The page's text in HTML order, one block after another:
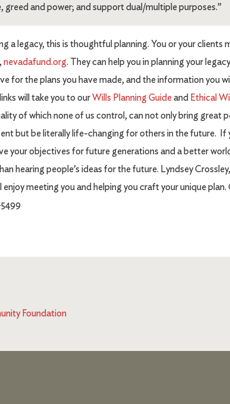
greed and power; and support dual/multiple purposes.”
a legacy, this is thoughtful planning. You or your clients
nevadafund.org. They can help you in planning your
for the plans you have made, and the information you
will take you to ourWills Planning Guideand Ethical
of which none of us control, can not only bring great
but be literally life-changing for others in the future. If
your objectives for future generations and a better
hearing people’s ideas for the future. Lyndsey
meeting you and helping you craft your unique plan.
Foundation